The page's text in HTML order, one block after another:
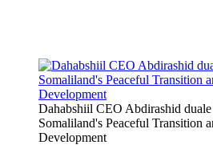
Dahabshiil CEO Abdirashid
Somaliland's Peaceful Transition
Development